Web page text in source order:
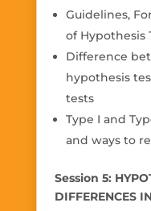
Guidelines,
of Hypothesis
Difference
hypothesis
tests
Type I and
and ways to
Session 5:
DIFFERENCES